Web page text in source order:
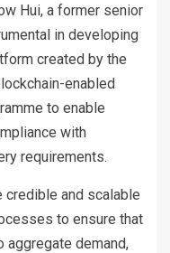
Hui, a former senior
in developing
created by the
enabled
to enable
with
requirements.
credible and scalable
to ensure that
aggregate demand,